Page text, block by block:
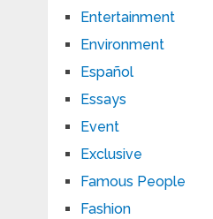
Entertainment
Environment
Español
Essays
Event
Exclusive
Famous People
Fashion